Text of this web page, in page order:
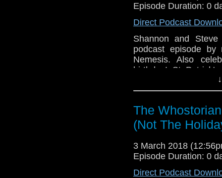
Episode Duration: 0
Direct Podcast
Shannon and
podcast episode by
Nemesis. Also
birthday! St
Rock 12! The
submission from
The
(Not The
3 March 2018
Episode Duration: 0
Direct Podcast